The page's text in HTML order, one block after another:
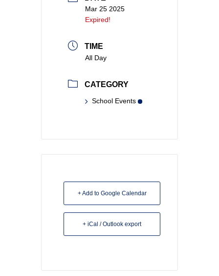
Mar 25 2025
Expired!
TIME
All Day
CATEGORY
School Events
+ Add to Google Calendar
+ iCal / Outlook export